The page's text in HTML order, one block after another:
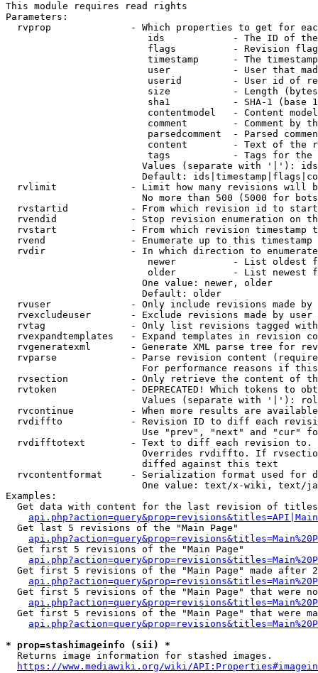
This module requires read rights
Parameters:
rvprop              - Which properties to get for
ids            - The ID of
flags          - Revision
timestamp      - The
user           - User that
userid         - User id of
size           - Length
sha1           - SHA-1 (base
contentmodel   - Content
comment        - Comment by
parsedcomment  - Parsed
content        - Text of the
tags           - Tags for the
Values (separate with '|'):
Default:
rvlimit             - Limit how many revisions will
No more than 500 (5000 for
rvstartid           - From which revision id to
rvendid             - Stop revision enumeration on
rvstart             - From which revision timestamp
rvend               - Enumerate up to this timestamp
rvdir               - In which direction to
newer          - List oldest
older          - List newest
                        One value: newer, older
                        Default: older
rvuser              - Only include revisions made by
rvexcludeuser       - Exclude revisions made by user
rvtag               - Only list revisions tagged
rvexpandtemplates   - Expand templates in revision
rvgeneratexml       - Generate XML parse tree for
rvparse             - Parse revision content
For performance reasons if
rvsection           - Only retrieve the content of
rvtoken             - DEPRECATED! Which tokens to
Values (separate with '|'):
rvcontinue          - When more results are
rvdiffto            - Revision ID to diff each
Use "prev", "next" and "cur"
rvdifftotext        - Text to diff each revision
Overrides rvdiffto. If
                        diffed against this text
rvcontentformat     - Serialization format used for
One value: text/x-wiki, text/
Examples:
Get data with content for the last revision of
  Get last 5 revisions of the "Main Page"
  Get first 5 revisions of the "Main Page"
Get first 5 revisions of the "Main Page" made after
Get first 5 revisions of the "Main Page" that were
Get first 5 revisions of the "Main Page" that were
* prop=stashimageinfo (sii) *
  Returns image information for stashed images.
https://www.mediawiki.org/wiki/